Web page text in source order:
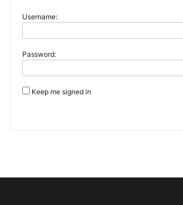
Username:
Password:
Keep me signed in